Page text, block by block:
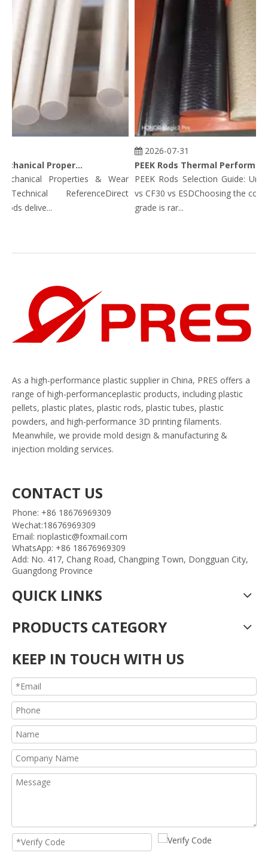
PEEK Rods Mechanical Properties
Properties & Wear
ReferenceDirect
delive...
2026-07-31
PEEK Rods Thermal Performance Data: Continuous Service Temp, HDT, CLTE & Thermal Conductivity
PEEK Rods Selection Guide:
vs CF30 vs ESDChoosing the correct
grade is rar...
As a high-performance plastic supplier in China, PRES offers a
range of high-performanceplastic products, including plastic
pellets, plastic plates, plastic rods, plastic tubes, plastic
powders, and high-performance 3D printing filaments.
Meanwhile, we provide mold design & manufacturing &
injection molding services.
CONTACT US
Phone: +86 18676969309
Wechat:18676969309
Email: rioplastic@foxmail.com
WhatsApp: +86 18676969309
Add: No. 417, Chang Road, Changping Town, Dongguan City,
Guangdong Province
QUICK LINKS
PRODUCTS CATEGORY
KEEP IN TOUCH WITH US